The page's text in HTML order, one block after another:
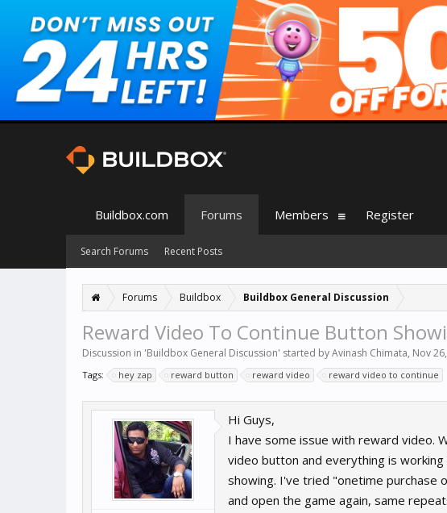
Forums Buildbox Buildbox General Discussion
Reward Video To Continue Button
Discussion in 'Buildbox General Discussion' started byAvinash Chimata, Nov
Tags: hey zap reward button reward video reward video to continue
Hi Guys,
I have some issue with reward video.
video button and everything is
showing. I've tried "onetime purchase
and open the game again, same
Buildbox.com Forums
Search Forums Recent Posts
Members Register